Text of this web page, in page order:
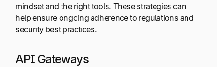
mindset and the right tools. These strategies can
help ensure ongoing adherence to regulations and
security best practices.
API Gateways